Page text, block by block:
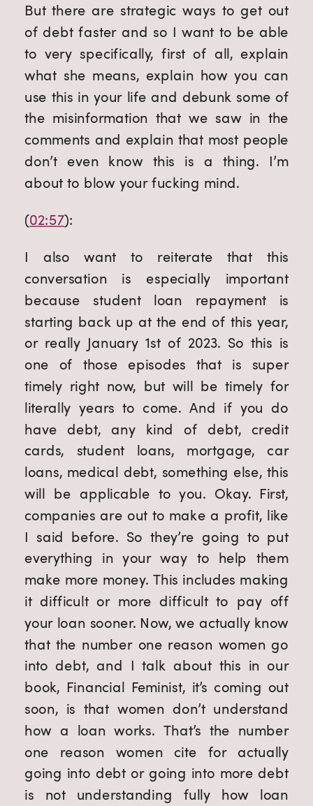
But there are strategic ways to get out
of debt faster and so I want to be able
to very specifically, first of all, explain
what she means, explain how you can
use this in your life and debunk some of
the misinformation that we saw in the
comments and explain that most people
don’t even know this is a thing. I’m
about to blow your fucking mind.
(02:57):
I also want to reiterate that this
conversation is especially important
because student loan repayment is
starting back up at the end of this year,
or really January 1st of 2023. So this is
one of those episodes that is super
timely right now, but will be timely for
literally years to come. And if you do
have debt, any kind of debt, credit
cards, student loans, mortgage, car
loans, medical debt, something else, this
will be applicable to you. Okay. First,
companies are out to make a profit, like
I said before. So they’re going to put
everything in your way to help them
make more money. This includes making
it difficult or more difficult to pay off
your loan sooner. Now, we actually know
that the number one reason women go
into debt, and I talk about this in our
book, Financial Feminist, it’s coming out
soon, is that women don’t understand
how a loan works. That’s the number
one reason women cite for actually
going into debt or going into more debt
is not understanding fully how loan